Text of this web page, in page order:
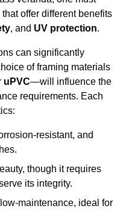
that offer different benefits
, and UV protection.
can significantly
of framing materials
uPVC—will influence the
requirements. Each
resistant, and
though it requires
its integrity.
maintenance, ideal for